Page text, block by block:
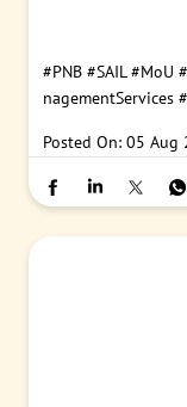
#PNB #SAIL #MoU
nagementServices
Posted On: 05 Aug